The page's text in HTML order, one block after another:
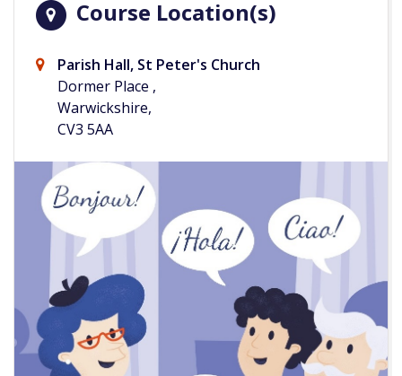
Course Location(s)
Parish Hall, St Peter's Church
Dormer Place ,
Warwickshire,
CV3 5AA